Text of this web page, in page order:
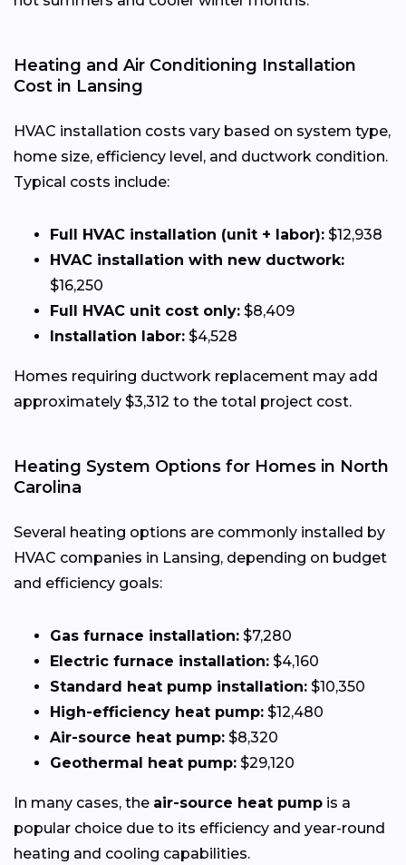
Heating and Air Conditioning Installation
Cost in Lansing
HVAC installation costs vary based on system type,
home size, efficiency level, and ductwork condition.
Typical costs include:
Full HVAC installation (unit + labor): $12,938
HVAC installation with new ductwork:
$16,250
Full HVAC unit cost only: $8,409
Installation labor: $4,528
Homes requiring ductwork replacement may add
approximately $3,312 to the total project cost.
Heating System Options for Homes in North
Carolina
Several heating options are commonly installed by
HVAC companies in Lansing, depending on budget
and efficiency goals:
Gas furnace installation: $7,280
Electric furnace installation: $4,160
Standard heat pump installation: $10,350
High-efficiency heat pump: $12,480
Air-source heat pump: $8,320
Geothermal heat pump: $29,120
In many cases, the air-source heat pump is a
popular choice due to its efficiency and year-round
heating and cooling capabilities.